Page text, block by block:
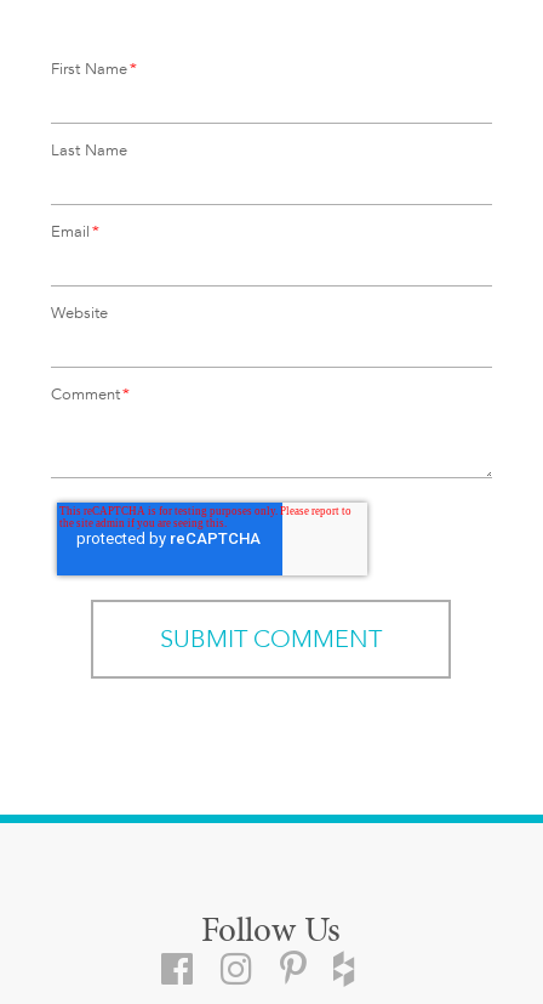
First Name*
Last Name
Email*
Website
Comment*
Follow Us